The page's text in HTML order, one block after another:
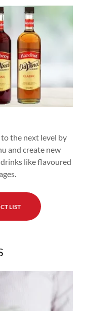
to the next level by
and create new
like flavoured
LIST